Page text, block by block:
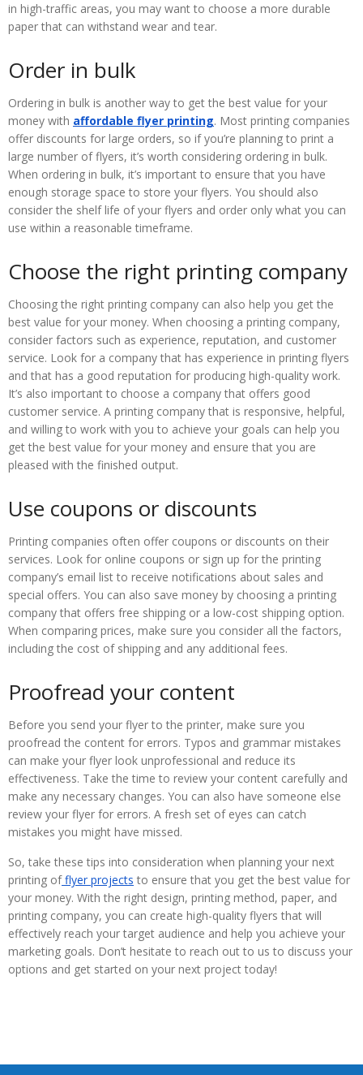
in high-traffic areas, you may want to choose a more durable
paper that can withstand wear and tear.
Order in bulk
Ordering in bulk is another way to get the best value for your
money with affordable flyer printing. Most printing companies
offer discounts for large orders, so if you’re planning to print a
large number of flyers, it’s worth considering ordering in bulk.
When ordering in bulk, it’s important to ensure that you have
enough storage space to store your flyers. You should also
consider the shelf life of your flyers and order only what you can
use within a reasonable timeframe.
Choose the right printing company
Choosing the right printing company can also help you get the
best value for your money. When choosing a printing company,
consider factors such as experience, reputation, and customer
service. Look for a company that has experience in printing flyers
and that has a good reputation for producing high-quality work.
It’s also important to choose a company that offers good
customer service. A printing company that is responsive, helpful,
and willing to work with you to achieve your goals can help you
get the best value for your money and ensure that you are
pleased with the finished output.
Use coupons or discounts
Printing companies often offer coupons or discounts on their
services. Look for online coupons or sign up for the printing
company’s email list to receive notifications about sales and
special offers. You can also save money by choosing a printing
company that offers free shipping or a low-cost shipping option.
When comparing prices, make sure you consider all the factors,
including the cost of shipping and any additional fees.
Proofread your content
Before you send your flyer to the printer, make sure you
proofread the content for errors. Typos and grammar mistakes
can make your flyer look unprofessional and reduce its
effectiveness. Take the time to review your content carefully and
make any necessary changes. You can also have someone else
review your flyer for errors. A fresh set of eyes can catch
mistakes you might have missed.
So, take these tips into consideration when planning your next
printing offlyer projects to ensure that you get the best value for
your money. With the right design, printing method, paper, and
printing company, you can create high-quality flyers that will
effectively reach your target audience and help you achieve your
marketing goals. Don’t hesitate to reach out to us to discuss your
options and get started on your next project today!